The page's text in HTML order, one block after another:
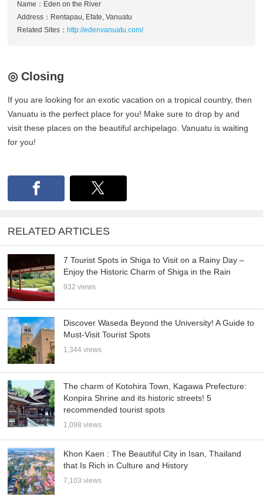
Name：Eden on the River
Address：Rentapau, Efate, Vanuatu
Related Sites： http://edenvanuatu.com/
◎ Closing
If you are looking for an exotic vacation on a tropical country, then
Vanuatu is the perfect place for you! Make sure to drop by and
visit these places on the beautiful archipelago. Vanuatu is waiting
for you!
RELATED ARTICLES
7 Tourist Spots in Shiga to Visit on a Rainy Day –
Enjoy the Historic Charm of Shiga in the Rain
932 views
Discover Waseda Beyond the University! A Guide to
Must-Visit Tourist Spots
1,344 views
The charm of Kotohira Town, Kagawa Prefecture:
Konpira Shrine and its historic streets! 5
recommended tourist spots
1,098 views
Khon Kaen : The Beautiful City in Isan, Thailand
that Is Rich in Culture and History
7,103 views